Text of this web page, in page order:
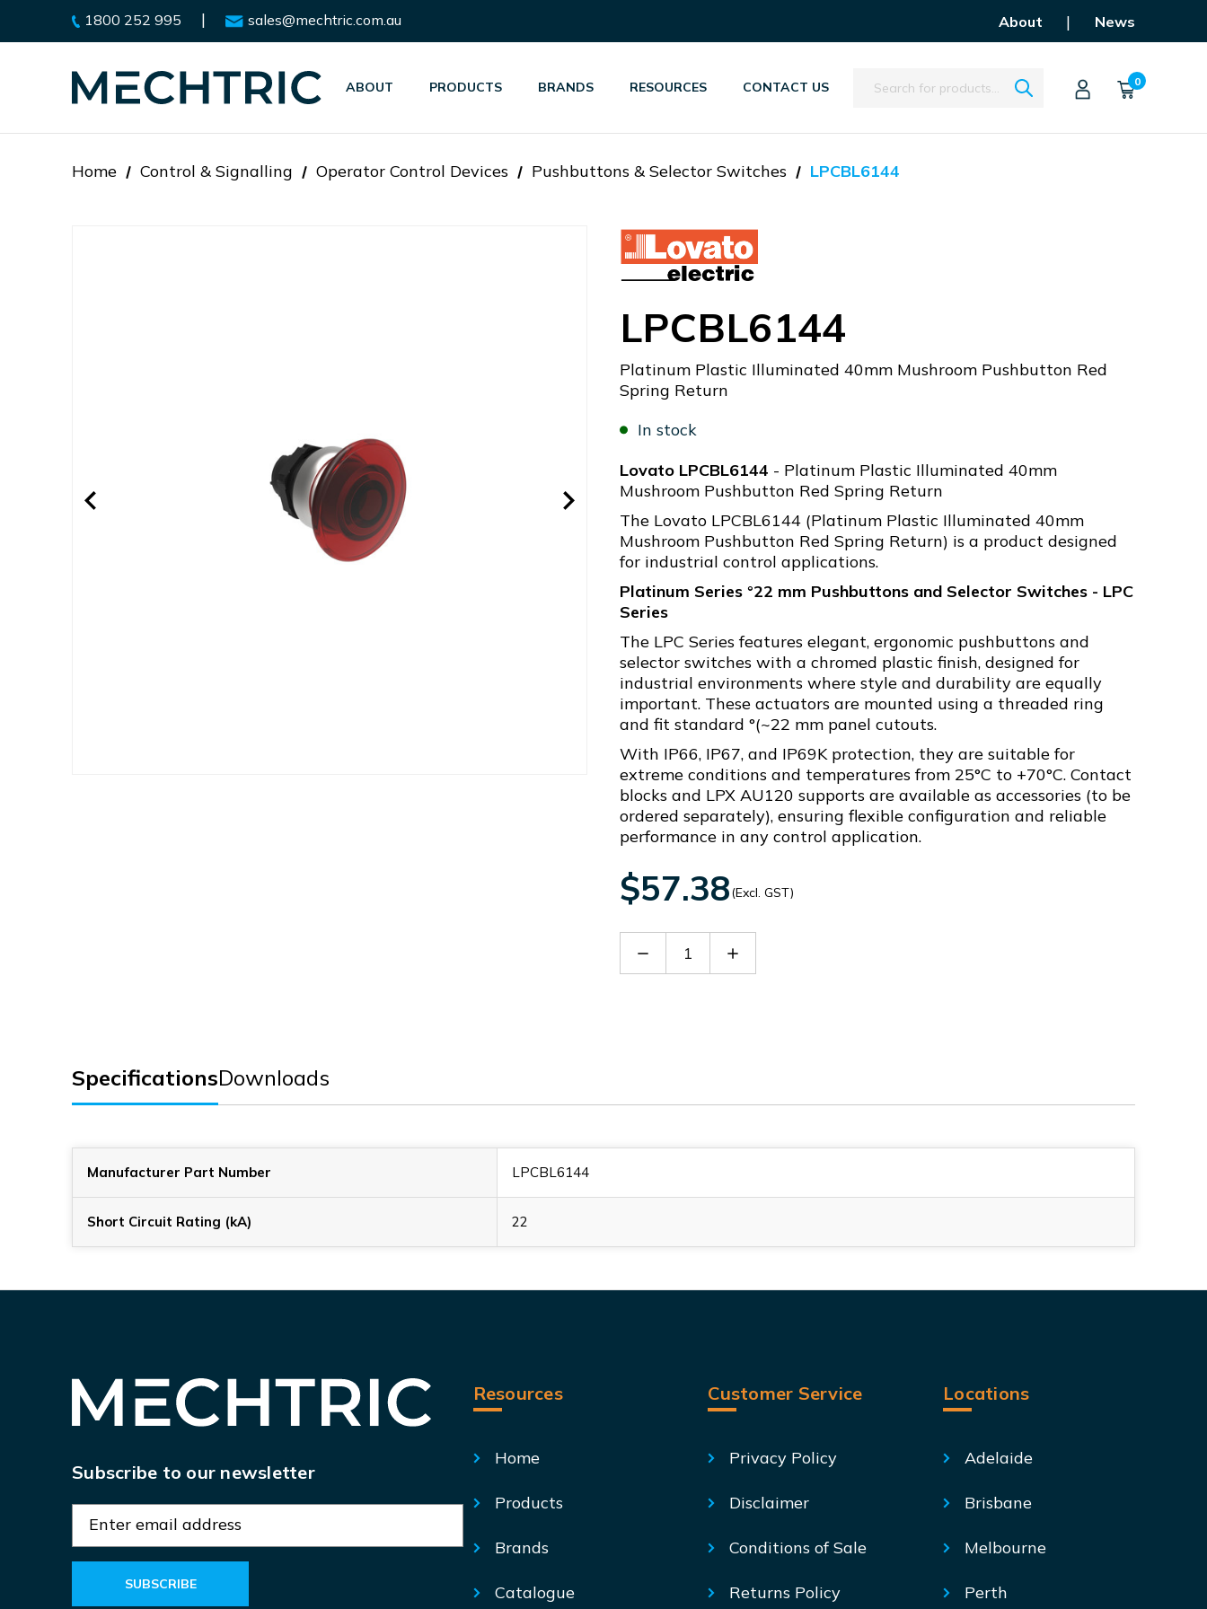
1800 252 995 | sales@mechtric.com.au About | News
ABOUT PRODUCTS BRANDS RESOURCES CONTACT US Search 0
Home Control & Signalling Operator Control Devices Pushbuttons & Selector Switches LPCBL6144
LPCBL6144
Platinum Plastic Illuminated 40mm Mushroom Pushbutton Red
Spring Return
In stock
Lovato LPCBL6144 - Platinum Plastic Illuminated 40mm
Mushroom Pushbutton Red Spring Return
The Lovato LPCBL6144 (Platinum Plastic Illuminated 40mm
Mushroom Pushbutton Red Spring Return) is a product designed
for industrial control applications.
Platinum Series °22 mm Pushbuttons and Selector Switches - LPC
Series
The LPC Series features elegant, ergonomic pushbuttons and
selector switches with a chromed plastic finish, designed for
industrial environments where style and durability are equally
important. These actuators are mounted using a threaded ring
and fit standard °(~22 mm panel cutouts.
With IP66, IP67, and IP69K protection, they are suitable for
extreme conditions and temperatures from 25°C to +70°C. Contact
blocks and LPX AU120 supports are available as accessories (to be
ordered separately), ensuring flexible configuration and reliable
performance in any control application.
$57.38(Excl. GST)
Decrease Increase
SpecificationsDownloads
Manufacturer Part Number LPCBL6144
Short Circuit Rating (kA) 22
Subscribe to our newsletter
a
Resources
Home
Products
Brands
Catalogue
Customer Service
Privacy Policy
Disclaimer
Conditions of Sale
Returns Policy
Locations
Adelaide
Brisbane
Melbourne
Perth